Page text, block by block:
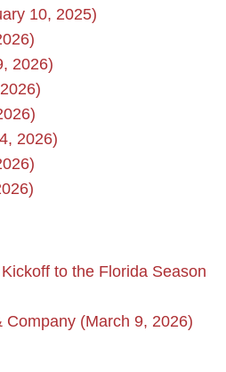
10, 2025)
2026)
2026)
to the Florida Season
Company (March 9, 2026)